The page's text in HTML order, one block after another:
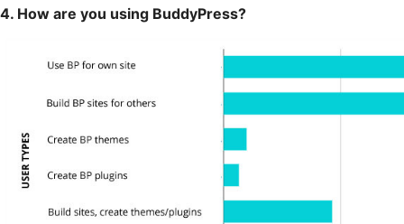
4. How are you using BuddyPress?